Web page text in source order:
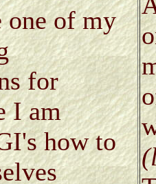
of my
for
I am
how to